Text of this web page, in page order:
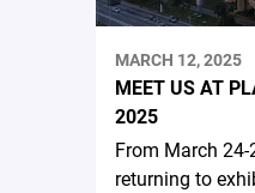
MARCH 12, 2025
MEET US AT
2025
From March
returning to